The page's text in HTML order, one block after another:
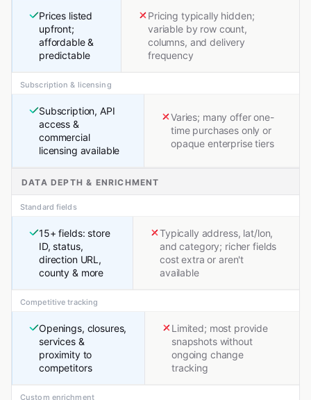
Prices listed
upfront;
affordable &
predictable
Pricing typically hidden;
variable by row count,
columns, and delivery
frequency
Subscription & licensing
Subscription, API
access &
commercial
licensing available
Varies; many offer one-
time purchases only or
opaque enterprise tiers
DATA DEPTH & ENRICHMENT
Standard fields
15+ fields: store
ID, status,
direction URL,
county & more
Typically address, lat/lon,
and category; richer fields
cost extra or aren't
available
Competitive tracking
Openings, closures,
services &
proximity to
competitors
Limited; most provide
snapshots without
ongoing change
tracking
Custom enrichment